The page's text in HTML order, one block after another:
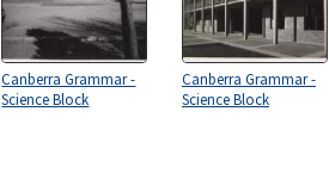
Canberra Grammar -
Science Block
Canberra Grammar -
Science Block